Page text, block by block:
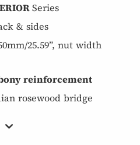
Series
& sides
25.59”, nut width
reinforcement
rosewood bridge